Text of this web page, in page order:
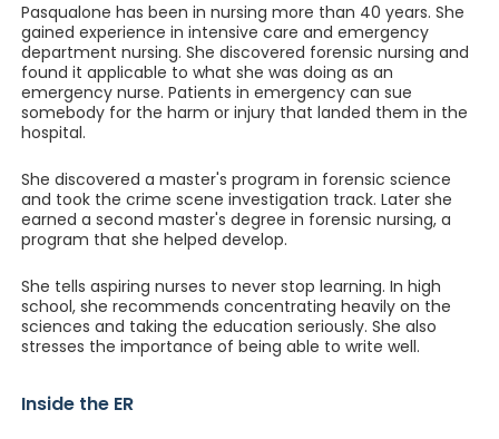
Pasqualone has been in nursing more than 40 years. She
gained experience in intensive care and emergency
department nursing. She discovered forensic nursing and
found it applicable to what she was doing as an
emergency nurse. Patients in emergency can sue
somebody for the harm or injury that landed them in the
hospital.
She discovered a master's program in forensic science
and took the crime scene investigation track. Later she
earned a second master's degree in forensic nursing, a
program that she helped develop.
She tells aspiring nurses to never stop learning. In high
school, she recommends concentrating heavily on the
sciences and taking the education seriously. She also
stresses the importance of being able to write well.
Inside the ER